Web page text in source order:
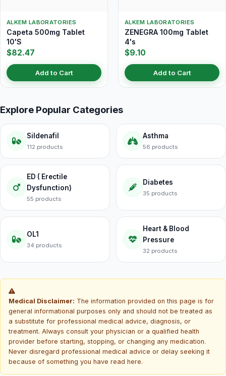
ALKEM LABORATORIES
Capeta 500mg Tablet
10'S
$82.47
Add to Cart
ALKEM LABORATORIES
ZENEGRA 100mg Tablet
4's
$9.10
Add to Cart
Explore Popular Categories
Sildenafil
112 products
Asthma
56 products
ED ( Erectile
Dysfunction)
55 products
Diabetes
35 products
OL1
34 products
Heart & Blood
Pressure
32 products
Medical Disclaimer: The information provided on this page is for
general informational purposes only and should not be treated as
a substitute for professional medical advice, diagnosis, or
treatment. Always consult your physician or a qualified health
provider before starting, stopping, or changing any medication.
Never disregard professional medical advice or delay seeking it
because of something you have read here.